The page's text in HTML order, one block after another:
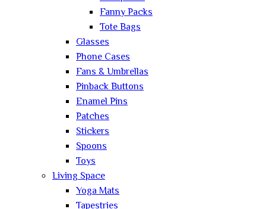
Fanny Packs
Tote Bags
Glasses
Phone Cases
Fans & Umbrellas
Pinback Buttons
Enamel Pins
Patches
Stickers
Spoons
Toys
Living Space
Yoga Mats